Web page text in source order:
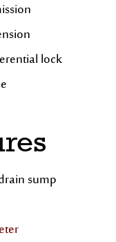
lock
sump